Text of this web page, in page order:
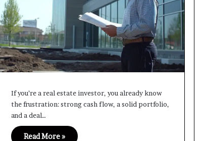
If you’re a real estate investor, you already know
the frustration: strong cash flow, a solid portfolio,
and a deal…
Read More »